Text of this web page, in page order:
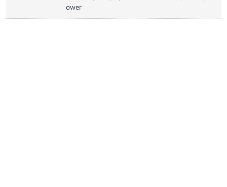
ower